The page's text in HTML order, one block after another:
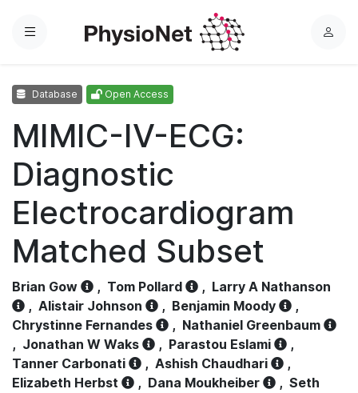
Menu
L
Database Open Access
MIMIC-IV-ECG:
Diagnostic
Electrocardiogram
Matched Subset
Brian Gow , Tom Pollard , Larry A Nathanson
, Alistair Johnson , Benjamin Moody
,
Chrystinne Fernandes
, Nathaniel Greenbaum
, Jonathan W Waks , Parastou Eslami
,
Tanner Carbonati
, Ashish Chaudhari
,
Elizabeth Herbst
, Dana Moukheiber , Seth